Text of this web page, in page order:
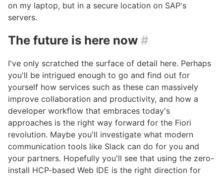
on my laptop, but in a secure location on SAP's
servers.
The future is here now #
I've only scratched the surface of detail here. Perhaps
you'll be intrigued enough to go and find out for
yourself how services such as these can massively
improve collaboration and productivity, and how a
developer workflow that embraces today's
approaches is the right way forward for the Fiori
revolution. Maybe you'll investigate what modern
communication tools like Slack can do for you and
your partners. Hopefully you'll see that using the zero-
install HCP-based Web IDE is the right direction for